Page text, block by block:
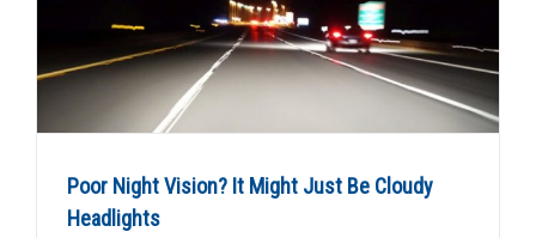
Poor Night Vision? It Might Just Be Cloudy
Headlights